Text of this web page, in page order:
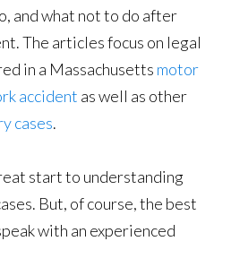
and what not to do after
The articles focus on legal
in a Massachusetts motor
accident as well as other
cases.
start to understanding
But, of course, the best
with an experienced